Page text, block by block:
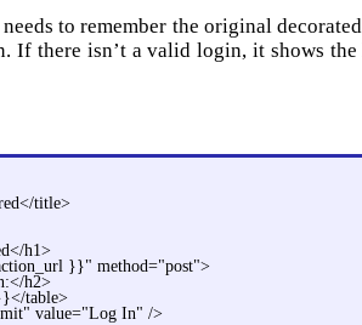
to remember the original
If there isn’t a valid login, it shows
title>
h1>
}}" method="post">
h2>
table>
value="Log In" />